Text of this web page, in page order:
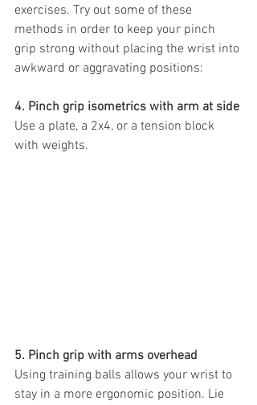
exercises. Try out some of these
methods in order to keep your pinch
grip strong without placing the wrist into
awkward or aggravating positions:
4. Pinch grip isometrics with arm at side
Use a plate, a 2x4, or a tension block
with weights.
5. Pinch grip with arms overhead
Using training balls allows your wrist to
stay in a more ergonomic position. Lie